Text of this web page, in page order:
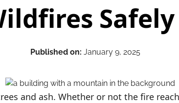
Safely
Published on: January 9, 2025
and ash. Whether or not the fire